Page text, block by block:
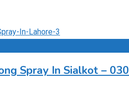
Spray In Sialkot –